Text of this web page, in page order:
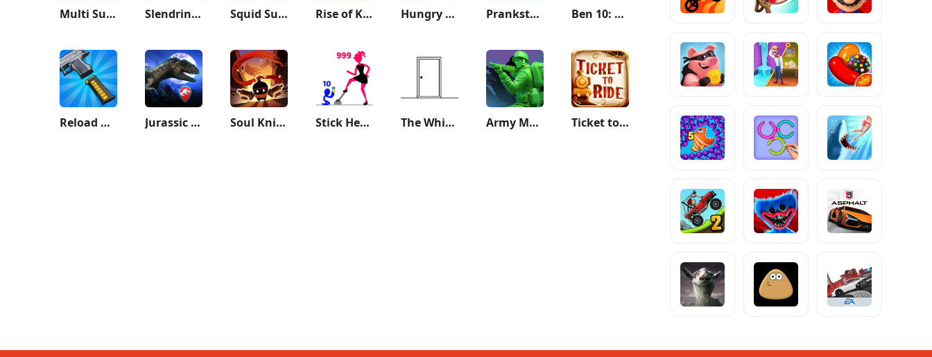
Multi Surgery Hospital Games Slendrina: The Cellar Squid Survival Challenge Games Rise of Kingdoms: Lost Crusade Hungry Shark Evolution Prankster 3D Ben 10: Up to Speed
Reload Rush Jurassic World Alive Soul Knight Stick Hero: Tower Defense The White Door Army Men Strike: Toy Wars Ticket to Ride Classic Edition